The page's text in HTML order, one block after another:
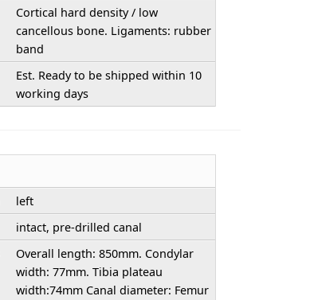
Cortical hard density / low
cancellous bone. Ligaments: rubber
band
Est. Ready to be shipped within 10
working days
left
intact, pre-drilled canal
Overall length: 850mm. Condylar
width: 77mm. Tibia plateau
width:74mm Canal diameter: Femur